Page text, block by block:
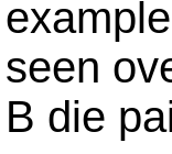
seen
B die